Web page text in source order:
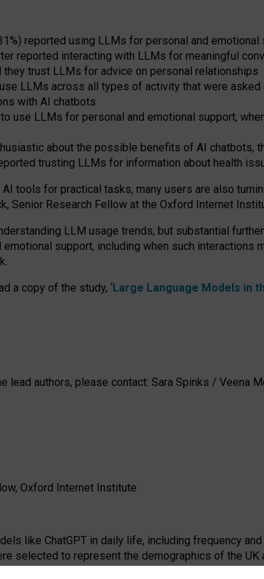
reported using LLMs for personal and
reported interacting with LLMs for meaningful
trust LLMs for advice on personal relationships
LLMs across all types of activity that were
with AI chatbots
use LLMs for personal and emotional support,
about the possible benefits of AI chatbots,
trusting LLMs for information about health
AI tools for practical tasks, many users are also
Senior Research Fellow at the Oxford Internet
LLM usage trends, but substantial
support, including when such interactions
a copy of the study, ‘Large Language Models in
authors, please contact: Sara Spinks / Veena
Oxford Internet Institute
like ChatGPT in daily life, including frequency
selected to represent the demographics of the